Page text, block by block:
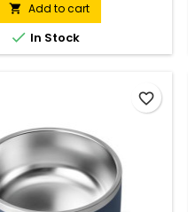
(sold separately)
 Add to cart
 In Stock
favorite_border